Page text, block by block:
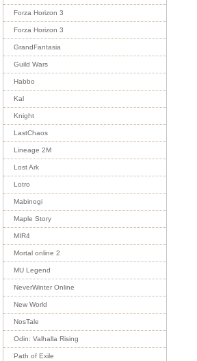
Forza Horizon 3
Forza Horizon 3
GrandFantasia
Guild Wars
Habbo
Kal
Knight
LastChaos
Lineage 2M
Lost Ark
Lotro
Mabinogi
Maple Story
MIR4
Mortal online 2
MU Legend
NeverWinter Online
New World
NosTale
Odin: Valhalla Rising
Path of Exile